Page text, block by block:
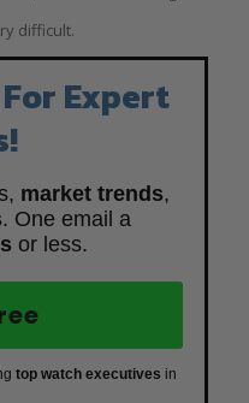
difficult.
Expert
market trends,
. One email a
or less.
top watch executives in